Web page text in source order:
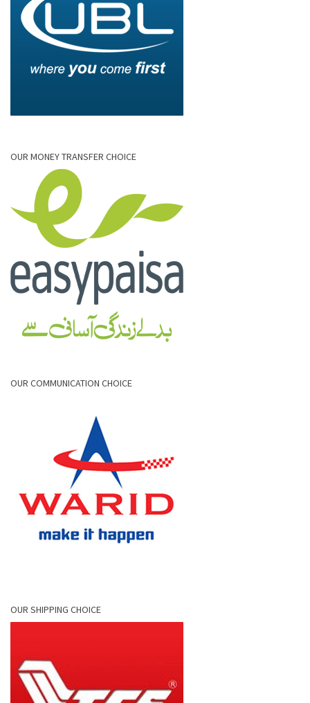
OUR MONEY TRANSFER CHOICE
OUR COMMUNICATION CHOICE
OUR SHIPPING CHOICE